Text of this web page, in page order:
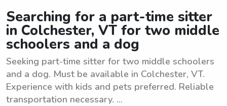
Searching for a part-time sitter
in Colchester, VT for two middle
schoolers and a dog
Seeking part-time sitter for two middle schoolers
and a dog. Must be available in Colchester, VT.
Experience with kids and pets preferred. Reliable
transportation necessary. ...